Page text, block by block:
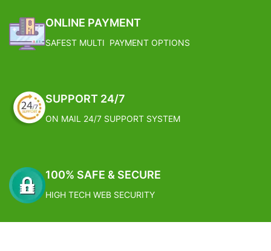
ONLINE PAYMENT
SAFEST MULTI PAYMENT OPTIONS
SUPPORT 24/7
ON MAIL 24/7 SUPPORT SYSTEM
100% SAFE & SECURE
HIGH TECH WEB SECURITY